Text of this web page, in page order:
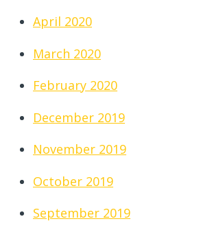
April 2020
March 2020
February 2020
December 2019
November 2019
October 2019
September 2019